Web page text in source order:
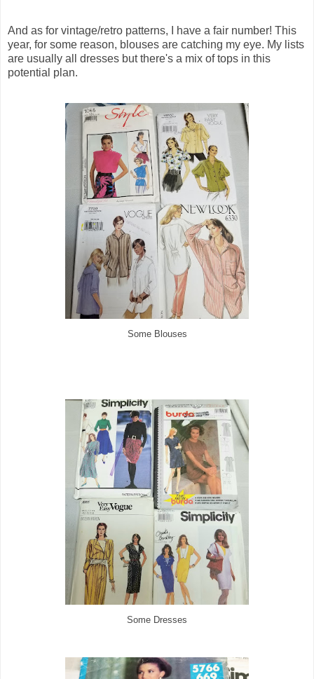
And as for vintage/retro patterns, I have a fair number! This
year, for some reason, blouses are catching my eye. My lists
are usually all dresses but there's a mix of tops in this
potential plan.
Some Blouses
Some Dresses